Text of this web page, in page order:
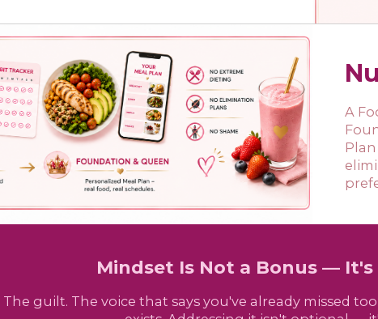
A
Mindset Is Not a Bonus —
guilt. The voice that says you've already missed